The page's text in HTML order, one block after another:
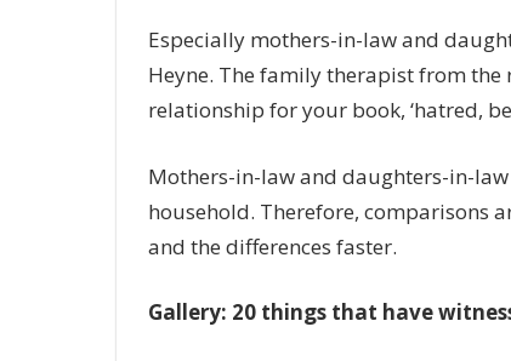
Especially mothers-in-law and
Heyne. The family therapist from
relationship for your book, ‘hatred,
Mothers-in-law and daughters-in-
household. Therefore, comparisons
and the differences faster.
Gallery: 20 things that have